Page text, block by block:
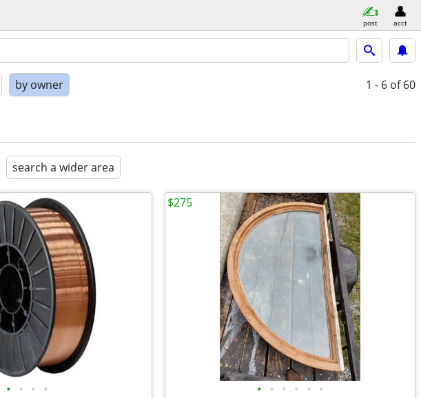
post acct
by owner 1 - 6 of 60
search a wider area
• • • • • • • • • •
$275